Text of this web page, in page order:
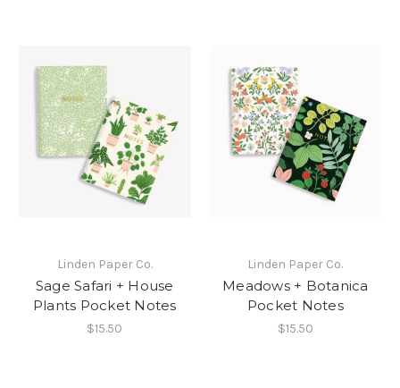
Linden Paper Co.
Sage Safari + House
Plants Pocket Notes
$15.50
Linden Paper Co.
Meadows + Botanica
Pocket Notes
$15.50